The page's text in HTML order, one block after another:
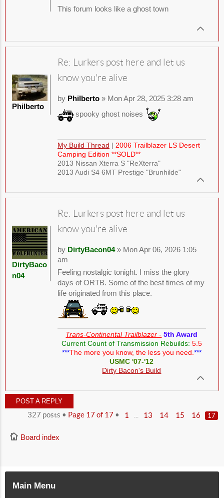
This forum looks like a ghost town
Re: Lurkers post here and let us
know you're alive
by Philberto» Mon Apr 28, 2025 3:28 am
spooky ghost noises
My Build Thread
2006 Trailblazer LS Desert
Camping Edition **SOLD**
2013 Nissan Xterra S "ReXterra"
2013 Audi S4 6MT Prestige "Brunhilde"
Philberto
Re: Lurkers post here and let us
know you're alive
by DirtyBacon04» Mon Apr 06, 2026 1:05
am
Feeling nostalgic tonight. I miss the glory
days of ORTB. Some of the best times of my
life originated from this place.
Trans-Continental Trailblazer - 5th Award
Current Count of Transmission Rebuilds: 5.5
***The more you know, the less you need. ***
USMC '07-'12
Dirty Bacon's Build
DirtyBaco
n04
POST A REPLY
327 posts • Page 17of 17 • 1 13 14 15 16 17
Board index
Main Menu